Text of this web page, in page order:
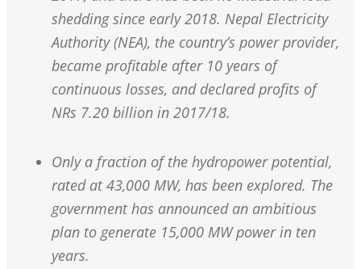
shedding since early 2018. Nepal Electricity
Authority (NEA), the country’s power provider,
became profitable after 10 years of
continuous losses, and declared profits of
NRs 7.20 billion in 2017/18.
Only a fraction of the hydropower potential,
rated at 43,000 MW, has been explored. The
government has announced an ambitious
plan to generate 15,000 MW power in ten
years.